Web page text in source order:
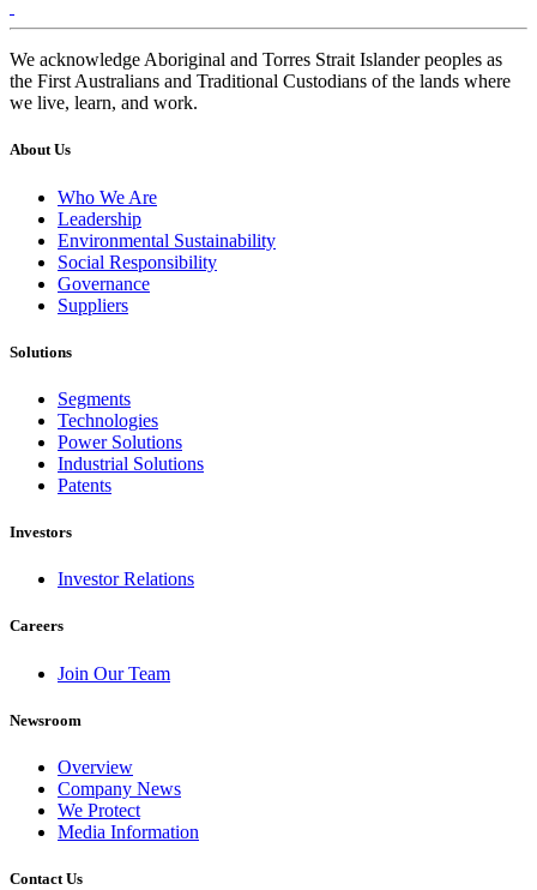
We acknowledge Aboriginal and Torres Strait Islander peoples as
the First Australians and Traditional Custodians of the lands where
we live, learn, and work.
About Us
Who We Are
Leadership
Environmental Sustainability
Social Responsibility
Governance
Suppliers
Solutions
Segments
Technologies
Power Solutions
Industrial Solutions
Patents
Investors
Investor Relations
Careers
Join Our Team
Newsroom
Overview
Company News
We Protect
Media Information
Contact Us